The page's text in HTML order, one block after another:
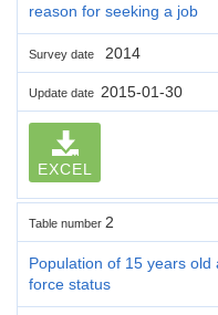
reason for seeking a job
Survey date 2014
Update date 2015-01-30
EXCEL
Table number 2
Population of 15 years
force status